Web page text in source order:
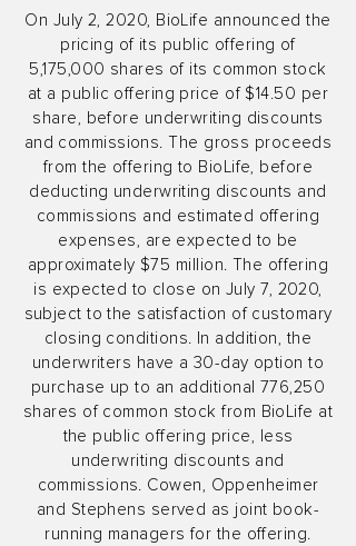
On July 2, 2020, BioLife announced the
pricing of its public offering of
5,175,000 shares of its common stock
at a public offering price of $14.50 per
share, before underwriting discounts
and commissions. The gross proceeds
from the offering to BioLife, before
deducting underwriting discounts and
commissions and estimated offering
expenses, are expected to be
approximately $75 million. The offering
is expected to close on July 7, 2020,
subject to the satisfaction of customary
closing conditions. In addition, the
underwriters have a 30-day option to
purchase up to an additional 776,250
shares of common stock from BioLife at
the public offering price, less
underwriting discounts and
commissions. Cowen, Oppenheimer
and Stephens served as joint book-
running managers for the offering.